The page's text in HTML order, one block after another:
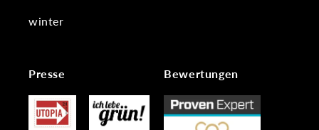
winter
Presse Bewertungen